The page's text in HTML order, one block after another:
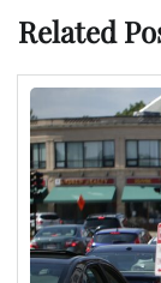
Related